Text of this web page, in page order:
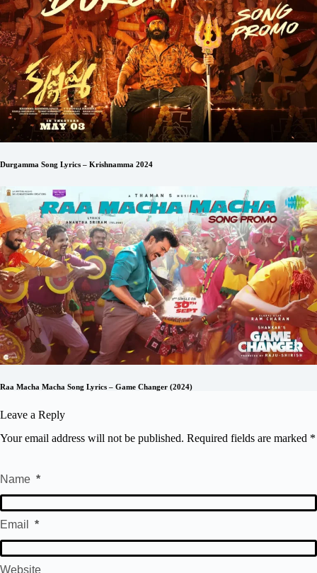
Durgamma Song Lyrics – Krishnamma 2024
Raa Macha Macha Song Lyrics – Game Changer (2024)
Leave a Reply
Your email address will not be published. Required fields are marked *
Name *
Email *
Website